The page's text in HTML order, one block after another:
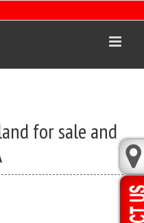
for sale and